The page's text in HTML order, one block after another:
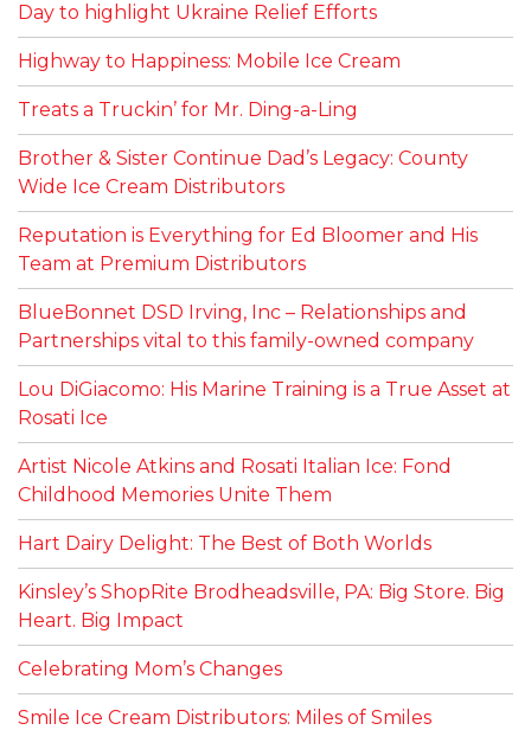
Day to highlight Ukraine Relief Efforts
Highway to Happiness: Mobile Ice Cream
Treats a Truckin’ for Mr. Ding-a-Ling
Brother & Sister Continue Dad’s Legacy: County
Wide Ice Cream Distributors
Reputation is Everything for Ed Bloomer and His
Team at Premium Distributors
BlueBonnet DSD Irving, Inc – Relationships and
Partnerships vital to this family-owned company
Lou DiGiacomo: His Marine Training is a True Asset at
Rosati Ice
Artist Nicole Atkins and Rosati Italian Ice: Fond
Childhood Memories Unite Them
Hart Dairy Delight: The Best of Both Worlds
Kinsley’s ShopRite Brodheadsville, PA: Big Store. Big
Heart. Big Impact
Celebrating Mom’s Changes
Smile Ice Cream Distributors: Miles of Smiles